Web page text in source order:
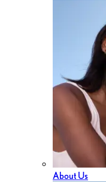
About Us